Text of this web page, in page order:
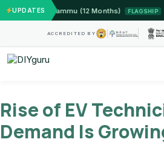
UPDATES
— IIT Jammu (12 Months) FLAGSHIP
ACCREDITED BY
Rise of EV
Demand Is